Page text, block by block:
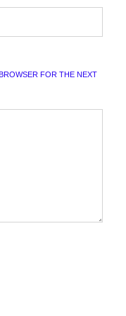
FOR THE NEXT